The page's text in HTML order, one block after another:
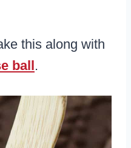
this along with
ball .